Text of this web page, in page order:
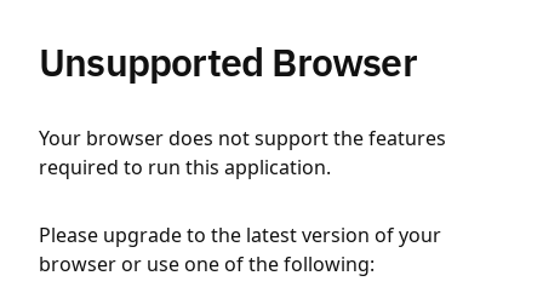
Unsupported Browser
Your browser does not support the features
required to run this application.
Please upgrade to the latest version of your
browser or use one of the following: